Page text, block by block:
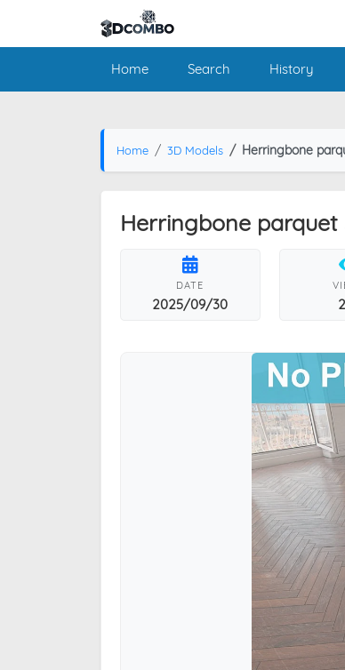
Home Search History
Home 3D Models Herringbone
Herringbone
DATE
2025/09/30